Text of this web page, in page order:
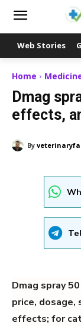
Web Stories
Home
Dmag
effects,
By
Dmag spray
price,
effects; for